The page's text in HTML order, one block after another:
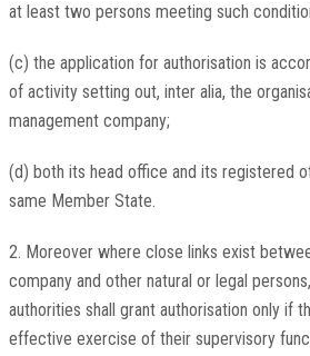
at least two persons meeting such
(c) the application for authorisation is
of activity setting out, inter alia, the
management company;
(d) both its head office and its registered
same Member State.
2. Moreover where close links exist
company and other natural or legal
authorities shall grant authorisation only if
effective exercise of their supervisory